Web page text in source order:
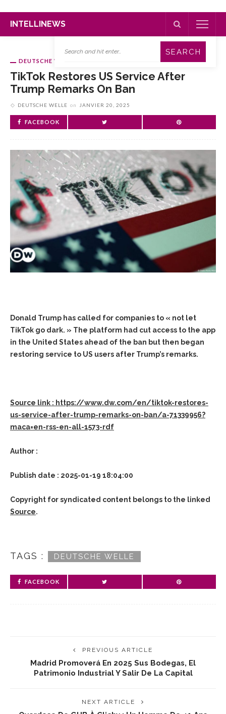
INTELLINEWS
DEUTSCHE WELLE
TikTok Restores US Service After
Trump Remarks On Ban
DEUTSCHE WELLE on JANVIER 20, 2025
FACEBOOK
Donald Trump has called for companies to « not let
TikTok go dark. » The platform had cut access to the app
in the United States ahead of the ban but then began
restoring service to US users after Trump’s remarks.
Source link : https://www.dw.com/en/tiktok-restores-
us-service-after-trump-remarks-on-ban/a-71339956?
maca=en-rss-en-all-1573-rdf
Author :
Publish date : 2025-01-19 18:04:00
Copyright for syndicated content belongs to the linked
Source.
TAGS : DEUTSCHE WELLE
FACEBOOK
PREVIOUS ARTICLE
Madrid Promoverá En 2025 Sus Bodegas, El
Patrimonio Industrial Y Salir De La Capital
NEXT ARTICLE